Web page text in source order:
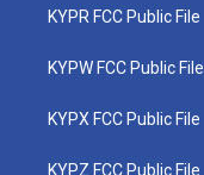
KYPR FCC Public File
KYPW FCC Public File
KYPX FCC Public File
KYPZ FCC Public File